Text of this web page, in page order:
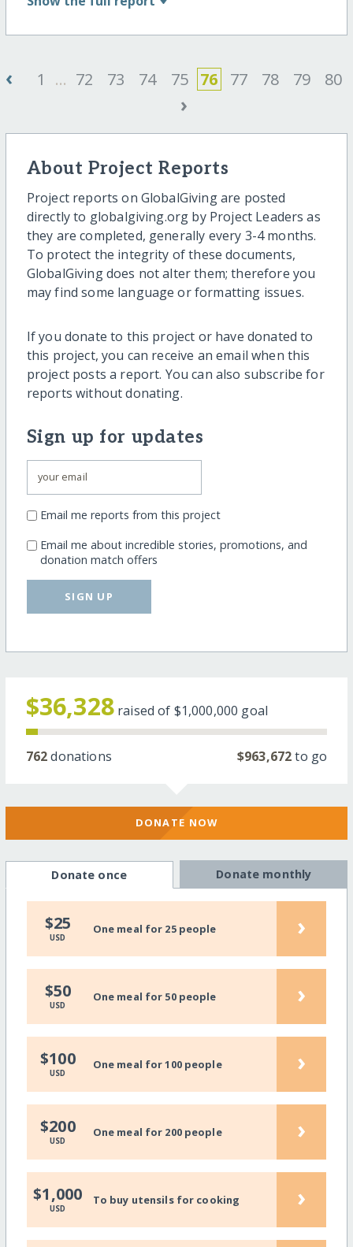
‹ 1 ... 72 73 74 75 76 77 78 79 80
›
About Project Reports
Project reports on GlobalGiving are posted
directly to globalgiving.org by Project Leaders as
they are completed, generally every 3-4 months.
To protect the integrity of these documents,
GlobalGiving does not alter them; therefore you
may find some language or formatting issues.
If you donate to this project or have donated to
this project, you can receive an email when this
project posts a report. You can also subscribe for
reports without donating.
Sign up for updates
Email me reports from this project
Email me about incredible stories, promotions, and
donation match offers
SIGN UP
$36,328 raised of $1,000,000 goal
762donations $963,672to go
DONATE NOW
Donate once Donate monthly
$25
USD
One meal for 25 people ›
$50
USD
One meal for 50 people ›
$100
USD
One meal for 100 people ›
$200
USD
One meal for 200 people ›
$1,000
USD
To buy utensils for cooking ›